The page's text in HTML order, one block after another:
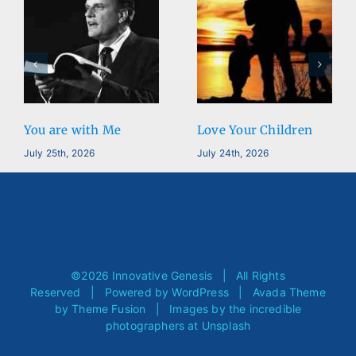
You are with Me
July 25th, 2026
Love Your Children
July 24th, 2026
©2026 Innovative Genesis | All Rights
Reserved | Powered byWordPress| Avada Theme
byTheme Fusion | Images by the incredible
photographers at Unsplash